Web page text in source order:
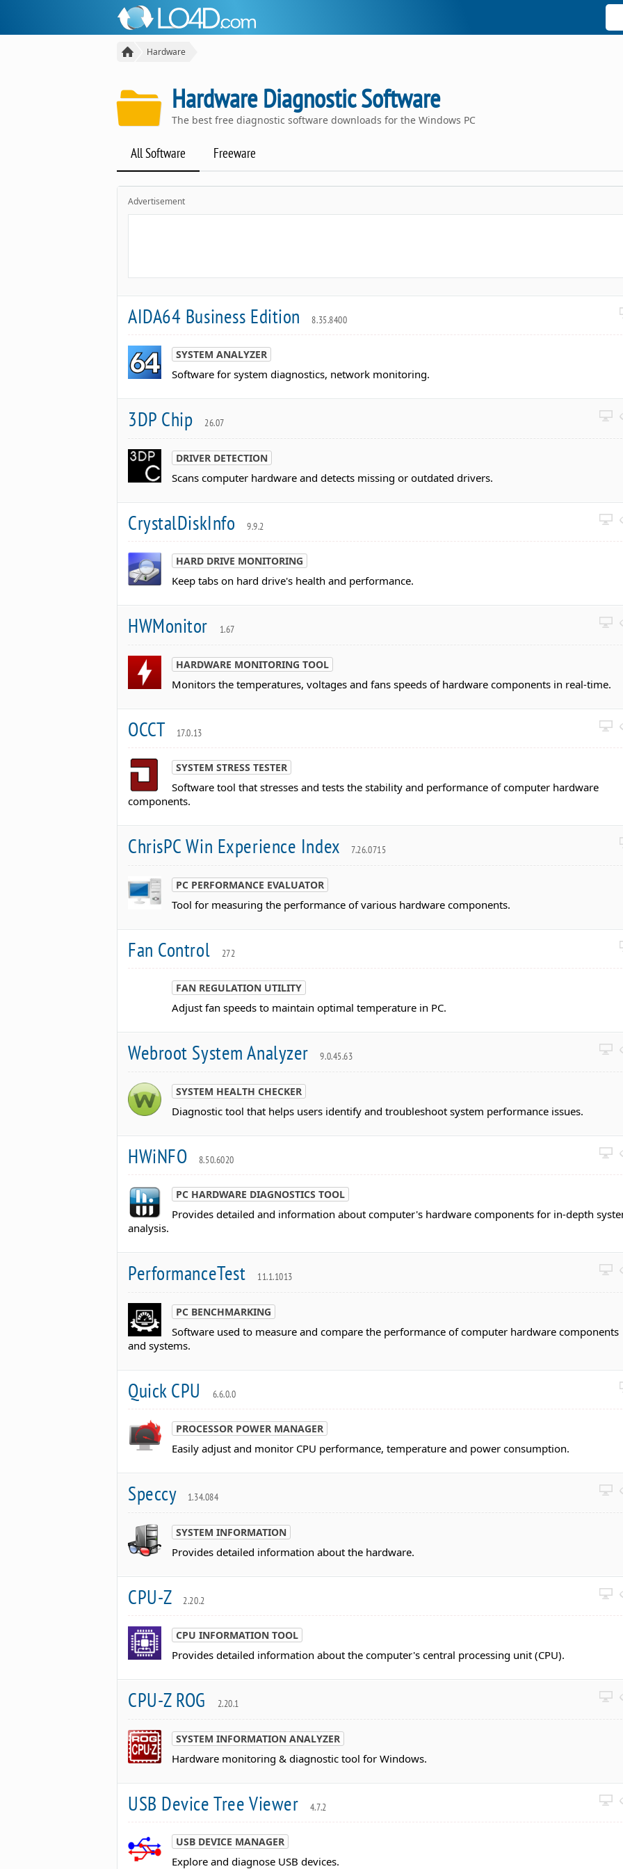
Hardware
Hardware Diagnostic Software
The best free diagnostic software downloads for the Windows PC
All Software Freeware
Advertisement
AIDA64 Business Edition 8.35.8400
SYSTEM ANALYZER
Software for system diagnostics, network monitoring.
3DP Chip 26.07
DRIVER DETECTION
Scans computer hardware and detects missing or outdated drivers.
CrystalDiskInfo 9.9.2
HARD DRIVE MONITORING
Keep tabs on hard drive's health and performance.
HWMonitor 1.67
HARDWARE MONITORING TOOL
Monitors the temperatures, voltages and fans speeds of hardware components in real-time.
OCCT 17.0.13
SYSTEM STRESS TESTER
Software tool that stresses and tests the stability and performance of computer hardware
components.
ChrisPC Win Experience Index 7.26.0715
PC PERFORMANCE EVALUATOR
Tool for measuring the performance of various hardware components.
Fan Control 272
FAN REGULATION UTILITY
Adjust fan speeds to maintain optimal temperature in PC.
Webroot System Analyzer 9.0.45.63
SYSTEM HEALTH CHECKER
Diagnostic tool that helps users identify and troubleshoot system performance issues.
HWiNFO 8.50.6020
PC HARDWARE DIAGNOSTICS TOOL
Provides detailed and information about computer's hardware components for in-depth
analysis.
PerformanceTest 11.1.1013
PC BENCHMARKING
Software used to measure and compare the performance of computer hardware components
and systems.
Quick CPU 6.6.0.0
PROCESSOR POWER MANAGER
Easily adjust and monitor CPU performance, temperature and power consumption.
Speccy 1.34.084
SYSTEM INFORMATION
Provides detailed information about the hardware.
CPU-Z 2.20.2
CPU INFORMATION TOOL
Provides detailed information about the computer's central processing unit (CPU).
CPU-Z ROG 2.20.1
SYSTEM INFORMATION ANALYZER
Hardware monitoring & diagnostic tool for Windows.
USB Device Tree Viewer 4.7.2
USB DEVICE MANAGER
Explore and diagnose USB devices.